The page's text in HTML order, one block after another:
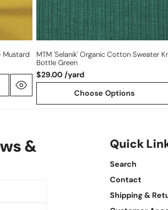
Mustard
MTM 'Selanik' Organic Cotton Sweater
Bottle Green
$29.00 /yard
Choose Options
&
Quick
Search
Contact
Shipping &